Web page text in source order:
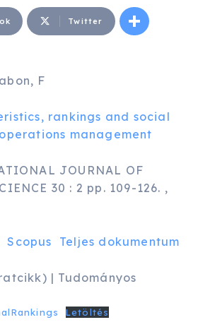
Twitter
F
rankings and social
management
JOURNAL OF
30 : 2 pp. 109-126. ,
Scopus Teljes dokumentum
| Tudományos
Letöltés